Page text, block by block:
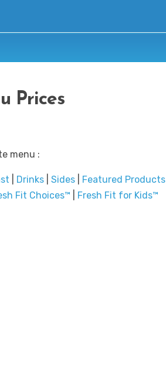
Prices
menu :
Drinks| Sides| Featured Products|
Fit Choices™ Fresh Fit for Kids™